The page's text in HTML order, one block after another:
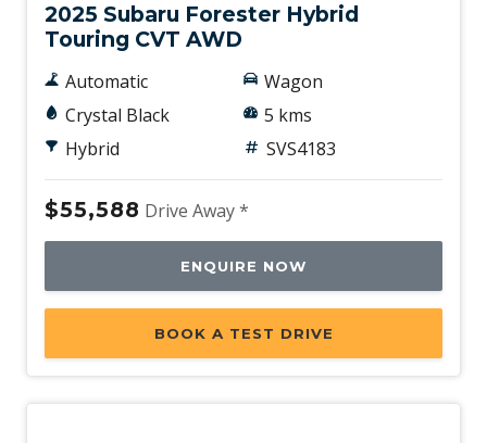
2025 Subaru Forester Hybrid
Touring CVT AWD
Automatic
Crystal Black
Hybrid
Wagon
5 kms
SVS4183
$55,588 Drive Away *
ENQUIRE NOW
BOOK A TEST DRIVE